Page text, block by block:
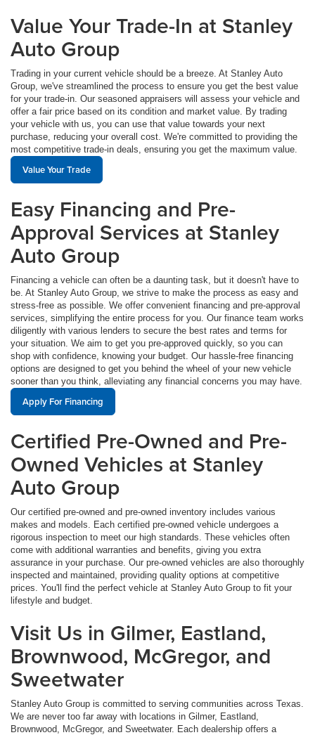
Value Your Trade-In at Stanley
Auto Group
Trading in your current vehicle should be a breeze. At Stanley Auto
Group, we've streamlined the process to ensure you get the best value
for your trade-in. Our seasoned appraisers will assess your vehicle and
offer a fair price based on its condition and market value. By trading
your vehicle with us, you can use that value towards your next
purchase, reducing your overall cost. We're committed to providing the
most competitive trade-in deals, ensuring you get the maximum value.
Value Your Trade
Easy Financing and Pre-
Approval Services at Stanley
Auto Group
Financing a vehicle can often be a daunting task, but it doesn't have to
be. At Stanley Auto Group, we strive to make the process as easy and
stress-free as possible. We offer convenient financing and pre-approval
services, simplifying the entire process for you. Our finance team works
diligently with various lenders to secure the best rates and terms for
your situation. We aim to get you pre-approved quickly, so you can
shop with confidence, knowing your budget. Our hassle-free financing
options are designed to get you behind the wheel of your new vehicle
sooner than you think, alleviating any financial concerns you may have.
Apply For Financing
Certified Pre-Owned and Pre-
Owned Vehicles at Stanley
Auto Group
Our certified pre-owned and pre-owned inventory includes various
makes and models. Each certified pre-owned vehicle undergoes a
rigorous inspection to meet our high standards. These vehicles often
come with additional warranties and benefits, giving you extra
assurance in your purchase. Our pre-owned vehicles are also thoroughly
inspected and maintained, providing quality options at competitive
prices. You'll find the perfect vehicle at Stanley Auto Group to fit your
lifestyle and budget.
Visit Us in Gilmer, Eastland,
Brownwood, McGregor, and
Sweetwater
Stanley Auto Group is committed to serving communities across Texas.
We are never too far away with locations in Gilmer, Eastland,
Brownwood, McGregor, and Sweetwater. Each dealership offers a